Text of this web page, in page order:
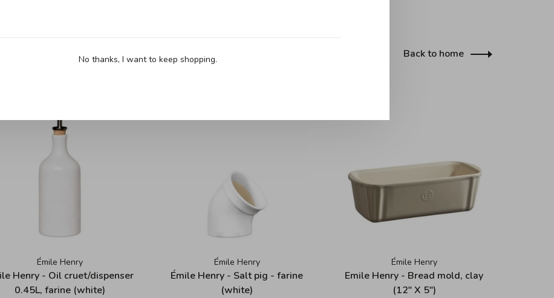
Back to home
Émile Henry
Henry - Oil cruet/dispenser
0.45L, farine (white)
Émile Henry
Émile Henry - Salt pig - farine
(white)
Émile Henry
Emile Henry - Bread mold, clay
(12" X 5")
No thanks, I want to keep shopping.